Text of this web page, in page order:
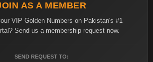
AS A MEMBER
VIP Golden Numbers on Pakistan's #1
Send us a membership request now.
SEND REQUEST TO: